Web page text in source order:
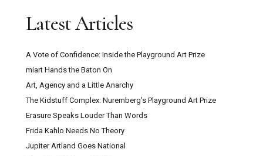
Latest Articles
A Vote of Confidence: Inside the Playground Art Prize
miart Hands the Baton On
Art, Agency and a Little Anarchy
The Kidstuff Complex: Nuremberg’s Playground Art Prize
Erasure Speaks Louder Than Words
Frida Kahlo Needs No Theory
Jupiter Artland Goes National